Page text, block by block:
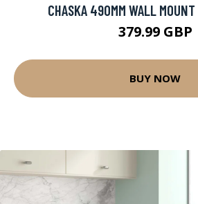
CHASKA 490MM WALL
379.99 GBP
BUY NOW